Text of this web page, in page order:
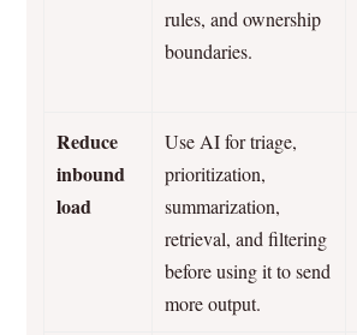
rules, and ownership
boundaries.
Reduce
inbound
load
Use AI for triage,
prioritization,
summarization,
retrieval, and filtering
before using it to send
more output.